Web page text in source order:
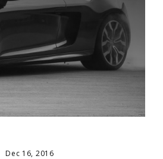
Dec 16, 2016